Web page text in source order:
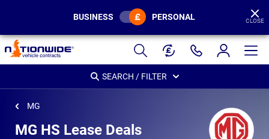
Page
Header
BUSINESS PERSONAL CLOSE
SEARCH / FILTER
MG
MG HS Lease Deals